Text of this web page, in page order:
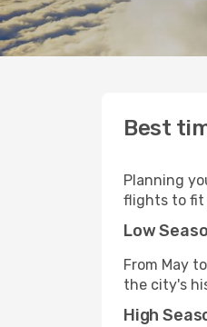
Best
Planning
flights to fit
Low
From May
the city's
High